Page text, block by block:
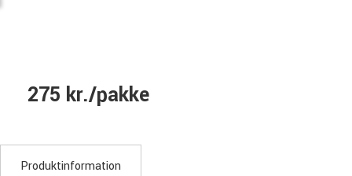
275 kr./pakke
Produktinformation